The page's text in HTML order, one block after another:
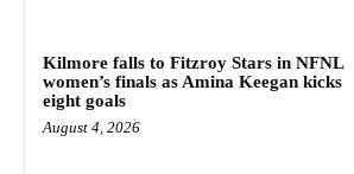
Kilmore falls to Fitzroy Stars in NFNL
women’s finals as Amina Keegan kicks
eight goals
August 4, 2026